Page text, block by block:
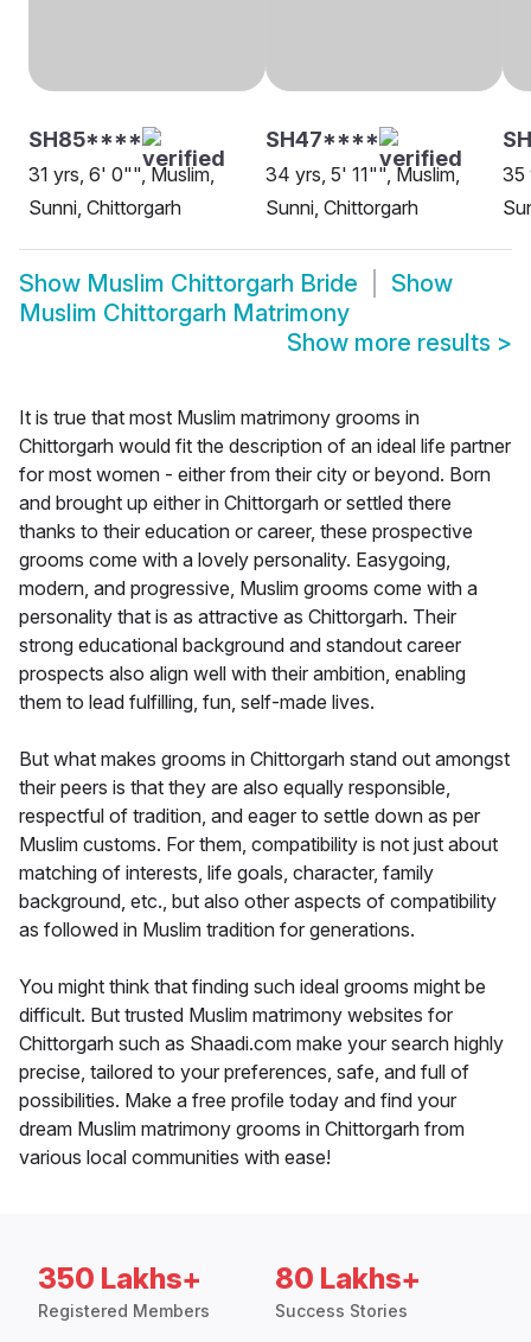
SH85****
31 yrs, 6' 0"", Muslim,
Sunni, Chittorgarh
SH47****
34 yrs, 5' 11"", Muslim,
Sunni, Chittorgarh
35
Show Muslim Chittorgarh Bride
Show
Muslim Chittorgarh Matrimony
Show more results >
It is true that most Muslim matrimony grooms in
Chittorgarh would fit the description of an ideal life partner
for most women - either from their city or beyond. Born
and brought up either in Chittorgarh or settled there
thanks to their education or career, these prospective
grooms come with a lovely personality. Easygoing,
modern, and progressive, Muslim grooms come with a
personality that is as attractive as Chittorgarh. Their
strong educational background and standout career
prospects also align well with their ambition, enabling
them to lead fulfilling, fun, self-made lives.
But what makes grooms in Chittorgarh stand out amongst
their peers is that they are also equally responsible,
respectful of tradition, and eager to settle down as per
Muslim customs. For them, compatibility is not just about
matching of interests, life goals, character, family
background, etc., but also other aspects of compatibility
as followed in Muslim tradition for generations.
You might think that finding such ideal grooms might be
difficult. But trusted Muslim matrimony websites for
Chittorgarh such as Shaadi.com make your search highly
precise, tailored to your preferences, safe, and full of
possibilities. Make a free profile today and find your
dream Muslim matrimony grooms in Chittorgarh from
various local communities with ease!
350 Lakhs+
Registered Members
80 Lakhs+
Success Stories